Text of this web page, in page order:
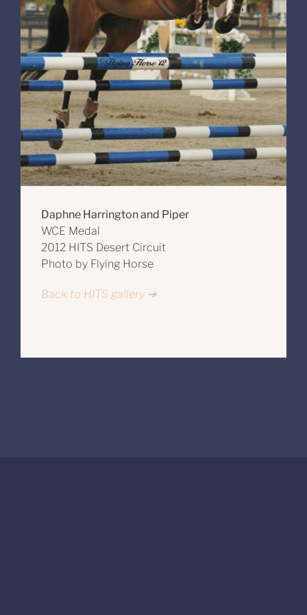
Daphne Harrington and Piper
WCE Medal
2012 HITS Desert Circuit
Photo by Flying Horse
Back to HITS gallery ➔